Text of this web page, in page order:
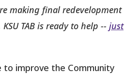
making final redevelopment
TAB is ready to help -- just
to improve the Community